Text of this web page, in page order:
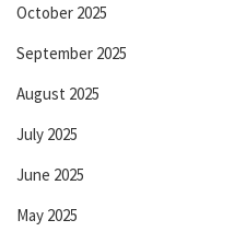
October 2025
September 2025
August 2025
July 2025
June 2025
May 2025